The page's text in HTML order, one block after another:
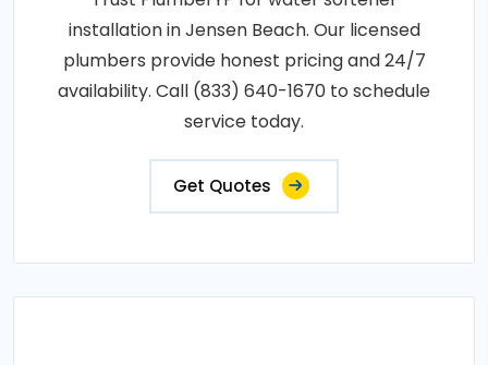
installation in Jensen Beach. Our licensed
plumbers provide honest pricing and 24/7
availability. Call (833) 640-1670 to schedule
service today.
Get Quotes